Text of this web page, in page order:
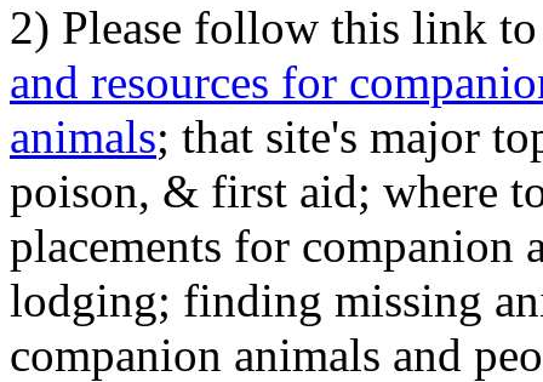
2) Please follow this link
and resources for
animals; that site's major
poison, & first aid; where
placements for
lodging; finding missing
companion animals and